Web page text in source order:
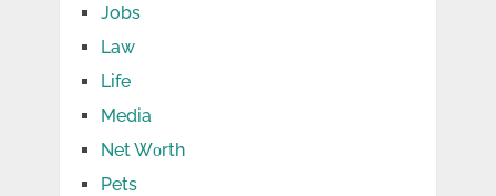
Jobs
Law
Life
Media
Net Wоrth
Pets